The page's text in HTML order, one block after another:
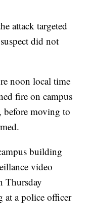
attack targeted
did not
noon local time
fire on campus
moving to
building
video
Thursday
at a police officer